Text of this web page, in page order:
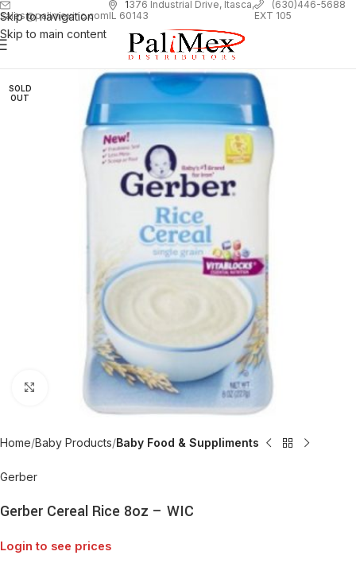
Skip to navigation
Skip to main content
sales@palimexinc.com
1376 Industrial Drive, Itasca,
IL 60143
(630)446-5688
EXT 105
SOLD
OUT
Click to enlarge
Home Baby Products Baby Food & Suppliments
Gerber
Gerber Cereal Rice 8oz – WIC
Login to see prices